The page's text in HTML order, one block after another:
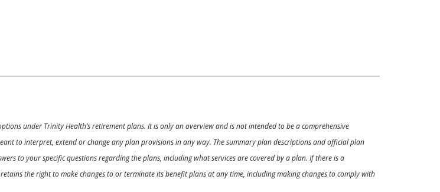
under Trinity Health’s retirement plans. It is only an overview and is not intended to be a comprehensive
to interpret, extend or change any plan provisions in any way. The summary plan descriptions and official plan
to your specific questions regarding the plans, including what services are covered by a plan. If there is a
the right to make changes to or terminate its benefit plans at any time, including making changes to comply with